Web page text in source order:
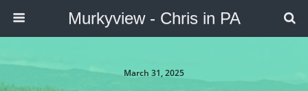
Murkyview - Chris in PA
March 31, 2025